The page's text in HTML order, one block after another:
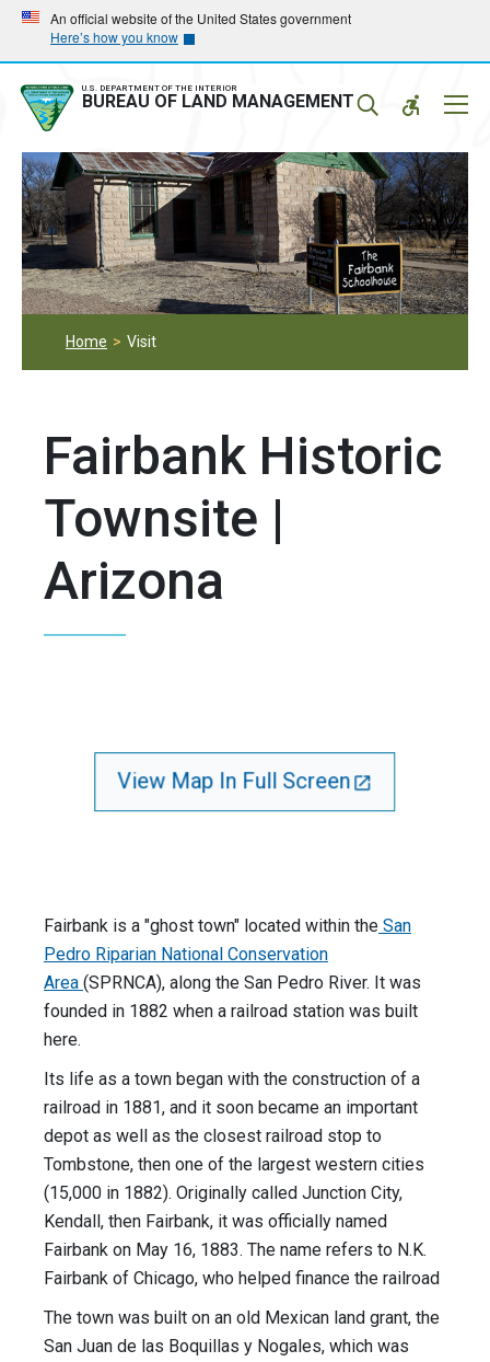
Skip
main
navigation
Skip
main
content
An official website of the United States government
Here’s how you know
U.S. DEPARTMENT OF THE INTERIOR
BUREAU OF LAND MANAGEMENT
Home Visit
Fairbank Historic
Townsite |
Arizona
View Map In Full Screen
Fairbank is a "ghost town" located within the San
Pedro Riparian National Conservation
Area (SPRNCA), along the San Pedro River. It was
founded in 1882 when a railroad station was built
here.
Its life as a town began with the construction of a
railroad in 1881, and it soon became an important
depot as well as the closest railroad stop to
Tombstone, then one of the largest western cities
(15,000 in 1882). Originally called Junction City,
Kendall, then Fairbank, it was officially named
Fairbank on May 16, 1883. The name refers to N.K.
Fairbank of Chicago, who helped finance the railroad
The town was built on an old Mexican land grant, the
San Juan de las Boquillas y Nogales, which was